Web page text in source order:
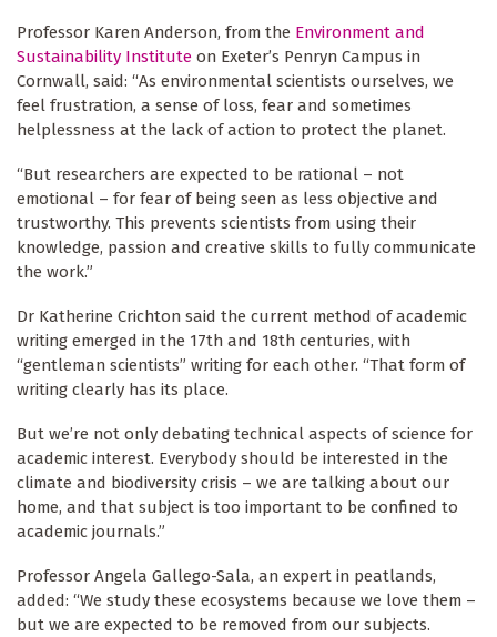
Professor Karen Anderson, from the Environment and
Sustainability Institute on Exeter’s Penryn Campus in
Cornwall, said: “As environmental scientists ourselves, we
feel frustration, a sense of loss, fear and sometimes
helplessness at the lack of action to protect the planet.
“But researchers are expected to be rational – not
emotional – for fear of being seen as less objective and
trustworthy. This prevents scientists from using their
knowledge, passion and creative skills to fully communicate
the work.”
Dr Katherine Crichton said the current method of academic
writing emerged in the 17th and 18th centuries, with
“gentleman scientists” writing for each other. “That form of
writing clearly has its place.
But we’re not only debating technical aspects of science for
academic interest. Everybody should be interested in the
climate and biodiversity crisis – we are talking about our
home, and that subject is too important to be confined to
academic journals.”
Professor Angela Gallego-Sala, an expert in peatlands,
added: “We study these ecosystems because we love them –
but we are expected to be removed from our subjects.